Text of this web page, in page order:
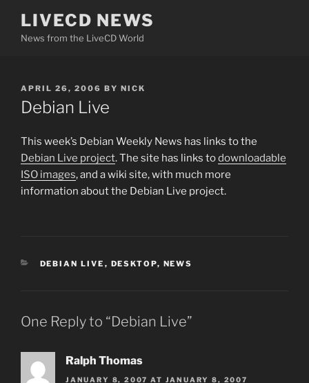
content
LIVECD NEWS
News from the LiveCD World
POSTED
ON
APRIL 26, 2006 BY NICK
Debian Live
This week’s Debian Weekly News has links to the
Debian Live project. The site has links todownloadable
ISO images, and a wiki site, with much more
information about the Debian Live project.
CATEGORIES
DEBIAN LIVE , DESKTOP, NEWS
One Reply to “Debian Live”
Ralph Thomas
JANUARY 8, 2007 AT JANUARY 8, 2007